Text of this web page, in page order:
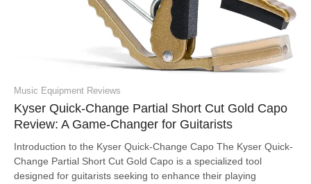
Music Equipment Reviews
Kyser Quick-Change Partial Short Cut Gold Capo
Review: A Game-Changer for Guitarists
Introduction to the Kyser Quick-Change Capo The Kyser Quick-
Change Partial Short Cut Gold Capo is a specialized tool
designed for guitarists seeking to enhance their playing